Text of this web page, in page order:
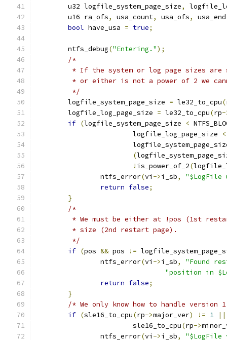
	u32 logfile_system_page_size
,
	u16 ra_ofs
, usa_count, usa_ofs,
bool have_usa = true;
	ntfs_debug
("Entering.");
/*
* If the system or log page sizes
* or either is not a power of 2 we
	 */
	logfile_system_page_size
= le32_to_cpu(
	logfile_log_page_size
= le32_to_cpu(rp-
if (logfile_system_page_size <
			logfile_log_page_size
<
(
! is_power_of_2(
		ntfs_error
(vi ->i_sb,
"$LogFile
return false;
}
/*
* We must be either at !pos (1st
	 * size (2nd restart page).
	 */
if (pos && pos !=
		ntfs_error
(vi ->i_sb,
"Found
"position in
return false;
}
/* We only know how to handle version
if (sle16_to_cpu(rp->major_ver) != 1
||
			sle16_to_cpu
(rp->
		ntfs_error
(vi ->i_sb,